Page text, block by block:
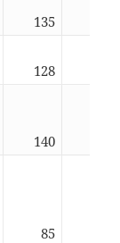
135
128
140
85